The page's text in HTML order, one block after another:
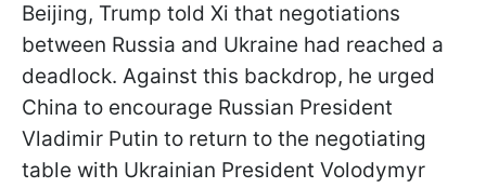
Beijing, Trump told Xi that negotiations
between Russia and Ukraine had reached a
deadlock. Against this backdrop, he urged
China to encourage Russian President
Vladimir Putin to return to the negotiating
table with Ukrainian President Volodymyr